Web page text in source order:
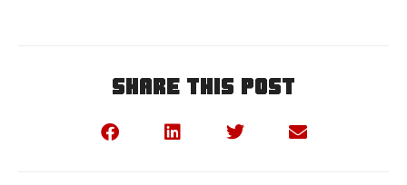
Share This Post